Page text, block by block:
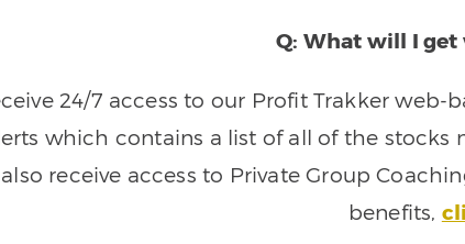
Q: What will I get
24/7 access to our Profit Trakker
which contains a list of all of the
receive access to Private Group
benefits,